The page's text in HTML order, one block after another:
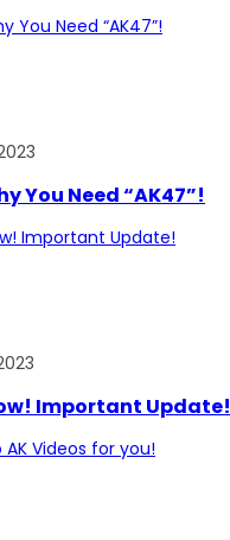
You Need “AK47”!
Important Update!